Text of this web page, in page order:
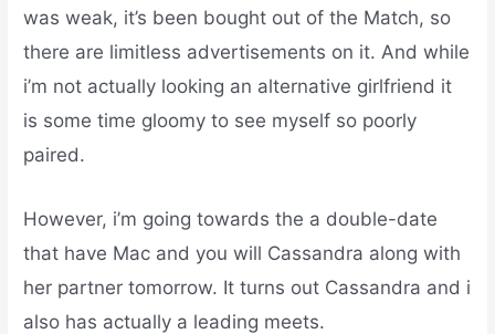
was weak, it’s been bought out of the Match, so
there are limitless advertisements on it. And while
i’m not actually looking an alternative girlfriend it
is some time gloomy to see myself so poorly
paired.
However, i’m going towards the a double-date
that have Mac and you will Cassandra along with
her partner tomorrow. It turns out Cassandra and i
also has actually a leading meets.